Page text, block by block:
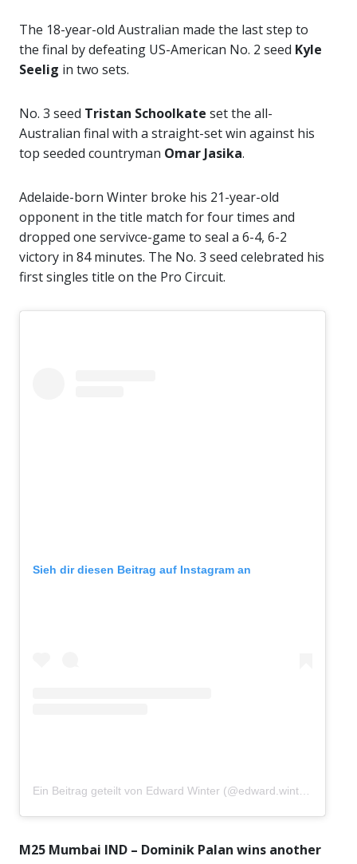
The 18-year-old Australian made the last step to
the final by defeating US-American No. 2 seed Kyle
Seelig in two sets.
No. 3 seed Tristan Schoolkate set the all-
Australian final with a straight-set win against his
top seeded countryman Omar Jasika.
Adelaide-born Winter broke his 21-year-old
opponent in the title match for four times and
dropped one servivce-game to seal a 6-4, 6-2
victory in 84 minutes. The No. 3 seed celebrated his
first singles title on the Pro Circuit.
Sieh dir diesen Beitrag auf Instagram an
M25 Mumbai IND – Dominik Palan wins another